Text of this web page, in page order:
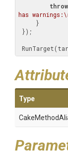
throw
has
Type
CakeMethod